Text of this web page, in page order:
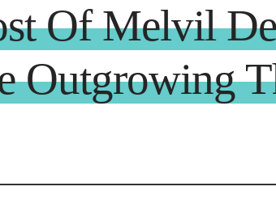
Of Melvil
Outgrowing